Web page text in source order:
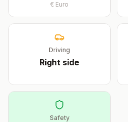
€ Euro
Driving
Right side
Safety